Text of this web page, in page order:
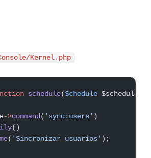
Kernel.php
schedule(Schedule $schedule)
->command( 'sync:users' )
()
( 'Sincronizar usuarios' );